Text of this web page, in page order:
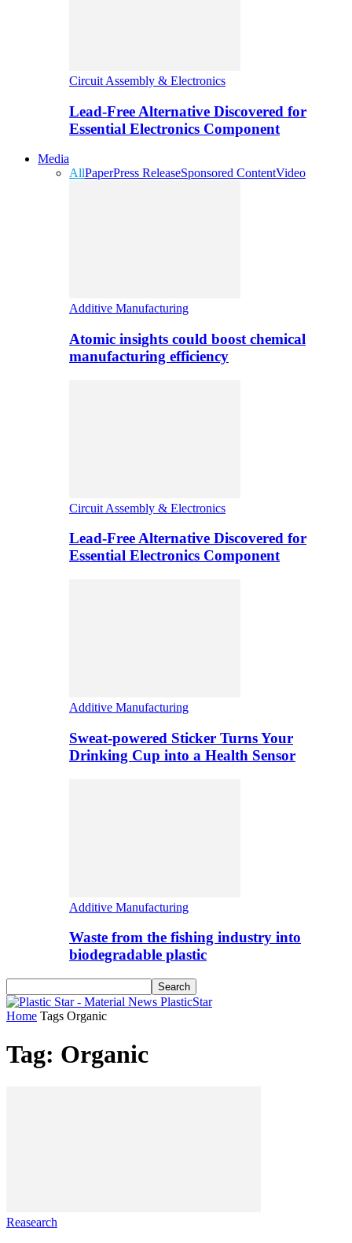
Circuit Assembly & Electronics
Lead-Free Alternative Discovered for
Essential Electronics Component
Media
AllPaperPress ReleaseSponsored ContentVideo
Additive Manufacturing
Atomic insights could boost chemical
manufacturing efficiency
Circuit Assembly & Electronics
Lead-Free Alternative Discovered for
Essential Electronics Component
Additive Manufacturing
Sweat-powered Sticker Turns Your
Drinking Cup into a Health Sensor
Additive Manufacturing
Waste from the fishing industry into
biodegradable plastic
PlasticStar
Home Tags Organic
Tag: Organic
Reasearch